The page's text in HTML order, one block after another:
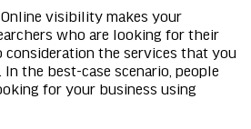
Online visibility makes your
who are looking for their
consideration the services that you
the best-case scenario, people
for your business using